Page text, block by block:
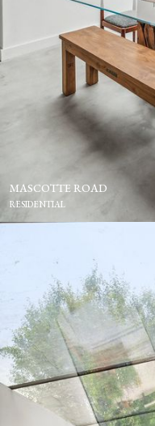
MASCOTTE ROAD
RESIDENTIAL